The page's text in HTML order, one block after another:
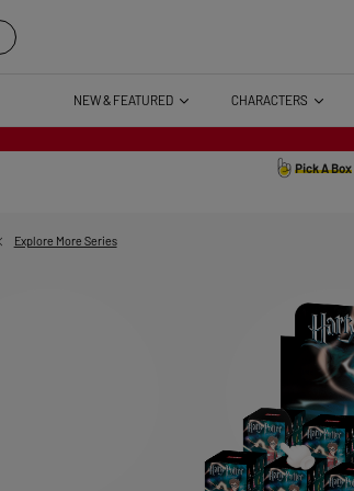
NEW & FEATURED CHARACTERS
Pick A Box
Explore More Series